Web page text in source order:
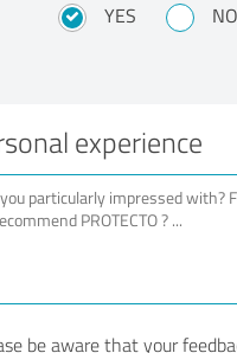
YES NO
experience
be aware that your